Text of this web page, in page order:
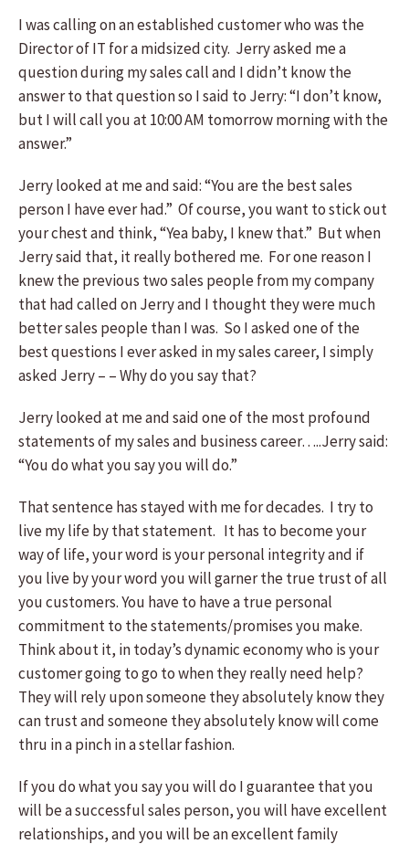
I was calling on an established customer who was the
Director of IT for a midsized city. Jerry asked me a
question during my sales call and I didn’t know the
answer to that question so I said to Jerry: “I don’t know,
but I will call you at 10:00 AM tomorrow morning with the
answer.”
Jerry looked at me and said: “You are the best sales
person I have ever had.” Of course, you want to stick out
your chest and think, “Yea baby, I knew that.” But when
Jerry said that, it really bothered me. For one reason I
knew the previous two sales people from my company
that had called on Jerry and I thought they were much
better sales people than I was. So I asked one of the
best questions I ever asked in my sales career, I simply
asked Jerry – – Why do you say that?
Jerry looked at me and said one of the most profound
statements of my sales and business career…..Jerry said:
“You do what you say you will do.”
That sentence has stayed with me for decades. I try to
live my life by that statement. It has to become your
way of life, your word is your personal integrity and if
you live by your word you will garner the true trust of all
you customers. You have to have a true personal
commitment to the statements/promises you make.
Think about it, in today’s dynamic economy who is your
customer going to go to when they really need help?
They will rely upon someone they absolutely know they
can trust and someone they absolutely know will come
thru in a pinch in a stellar fashion.
If you do what you say you will do I guarantee that you
will be a successful sales person, you will have excellent
relationships, and you will be an excellent family